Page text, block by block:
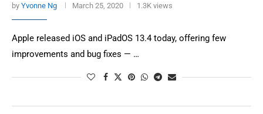
by Yvonne Ng March 25, 2020 1.3K views
Apple released iOS and iPadOS 13.4 today, offering few
improvements and bug fixes — …